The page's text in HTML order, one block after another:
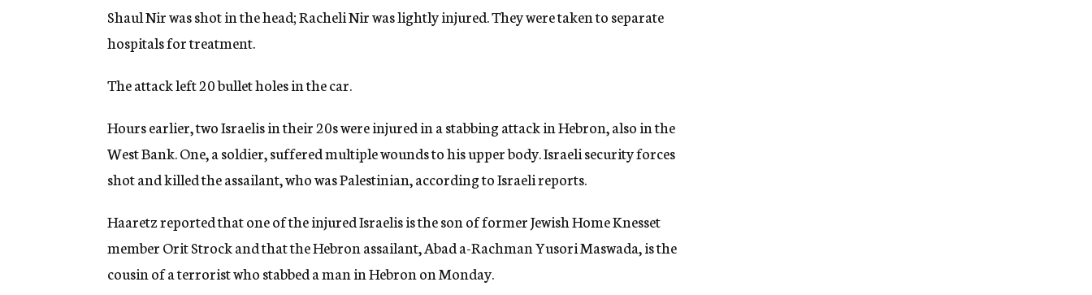
Shaul Nir was shot in the head; Racheli Nir was lightly injured. They were taken to separate
hospitals for treatment.
The attack left 20 bullet holes in the car.
Hours earlier, two Israelis in their 20s were injured in a stabbing attack in Hebron, also in the
West Bank. One, a soldier, suffered multiple wounds to his upper body. Israeli security forces
shot and killed the assailant, who was Palestinian, according to Israeli reports.
Haaretz reported that one of the injured Israelis is the son of former Jewish Home Knesset
member Orit Strock and that the Hebron assailant, Abad a-Rachman Yusori Maswada, is the
cousin of a terrorist who stabbed a man in Hebron on Monday.